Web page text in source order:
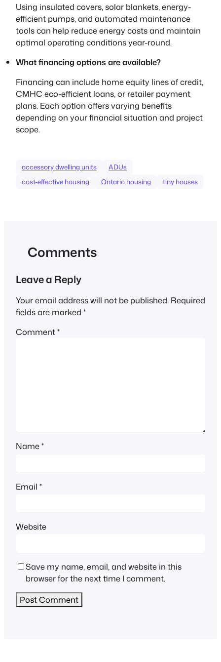
Using insulated covers, solar blankets, energy-
efficient pumps, and automated maintenance
tools can help reduce energy costs and maintain
optimal operating conditions year-round.
What financing options are available?
Financing can include home equity lines of credit,
CMHC eco-efficient loans, or retailer payment
plans. Each option offers varying benefits
depending on your financial situation and project
scope.
accessory dwelling units
ADUs
cost-effective housing
Ontario housing tiny houses
Comments
Leave a Reply
Your email address will not be published. Required
fields are marked *
Comment*
Name*
Email *
Website
Save my name, email, and website in this
browser for the next time I comment.